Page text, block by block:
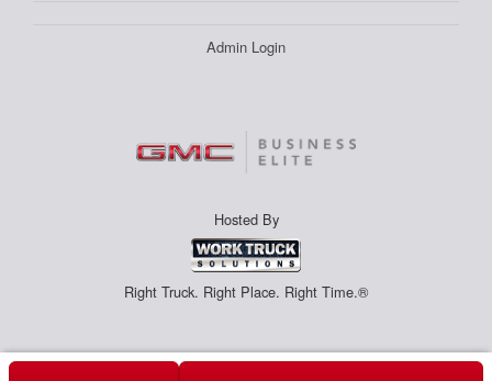
Admin Login
Hosted By
Right Truck. Right Place. Right Time.®